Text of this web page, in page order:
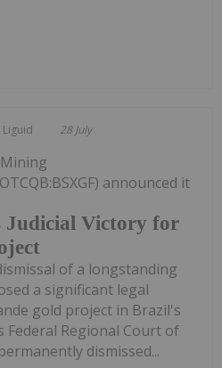
Liguid 28 July
Judicial Victory for
announced it
of a longstanding
a significant legal
gold project in Brazil's
Federal Regional Court of
dismissed...